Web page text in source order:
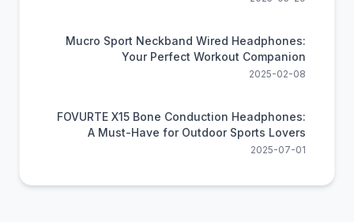
Mucro Sport Neckband Wired Headphones:
Your Perfect Workout Companion
2025-02-08
FOVURTE X15 Bone Conduction Headphones:
A Must-Have for Outdoor Sports Lovers
2025-07-01